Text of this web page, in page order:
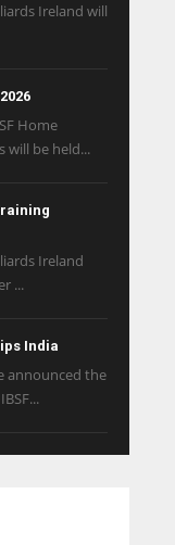
Ireland will
Home
will be held...
Ireland
...
India
announced the